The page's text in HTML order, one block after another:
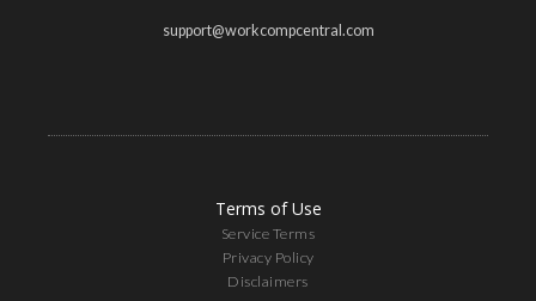
support@workcompcentral.com
Terms of Use
Service Terms
Privacy Policy
Disclaimers